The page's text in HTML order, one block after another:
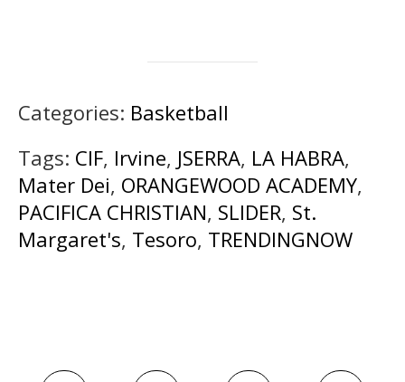
Categories: Basketball
Tags: CIF, Irvine, JSERRA, LA HABRA,
Mater Dei, ORANGEWOOD ACADEMY,
PACIFICA CHRISTIAN, SLIDER, St.
Margaret's, Tesoro, TRENDINGNOW